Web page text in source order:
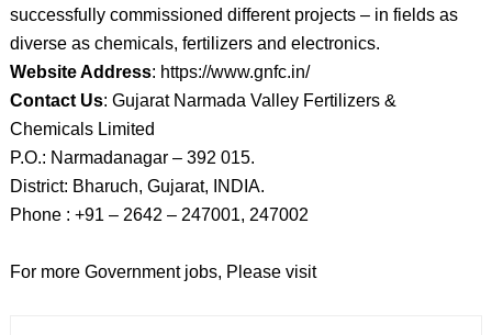
successfully commissioned different projects – in fields as
diverse as chemicals, fertilizers and electronics.
Website Address: https://www.gnfc.in/
Contact Us: Gujarat Narmada Valley Fertilizers &
Chemicals Limited
P.O.: Narmadanagar – 392 015.
District: Bharuch, Gujarat, INDIA.
Phone : +91 – 2642 – 247001, 247002
For more Government jobs, Please visit